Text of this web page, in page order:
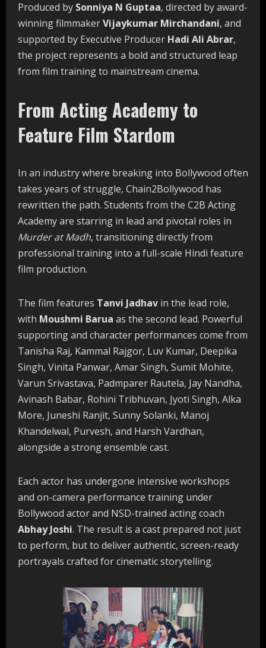
Produced by Sonniya N Guptaa, directed by award-
winning filmmakerVijaykumar Mirchandani, and
supported by Executive Producer Hadi Ali Abrar,
the project represents a bold and structured leap
from film training to mainstream cinema.
From Acting Academy to
Feature Film Stardom
In an industry where breaking into Bollywood often
takes years of struggle, Chain2Bollywood has
rewritten the path. Students from the C2B Acting
Academy are starring in lead and pivotal roles in
Murder at Madh, transitioning directly from
professional training into a full-scale Hindi feature
film production.
The film features Tanvi Jadhav in the lead role,
with Moushmi Barua as the second lead. Powerful
supporting and character performances come from
Tanisha Raj, Kammal Rajgor, Luv Kumar, Deepika
Singh, Vinita Panwar, Amar Singh, Sumit Mohite,
Varun Srivastava, Padmparer Rautela, Jay Nandha,
Avinash Babar, Rohini Tribhuvan, Jyoti Singh, Alka
More, Juneshi Ranjit, Sunny Solanki, Manoj
Khandelwal, Purvesh, and Harsh Vardhan,
alongside a strong ensemble cast.
Each actor has undergone intensive workshops
and on-camera performance training under
Bollywood actor and NSD-trained acting coach
Abhay Joshi. The result is a cast prepared not just
to perform, but to deliver authentic, screen-ready
portrayals crafted for cinematic storytelling.